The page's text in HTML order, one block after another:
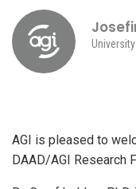
AGI is pleased to
DAAD/AGI Research